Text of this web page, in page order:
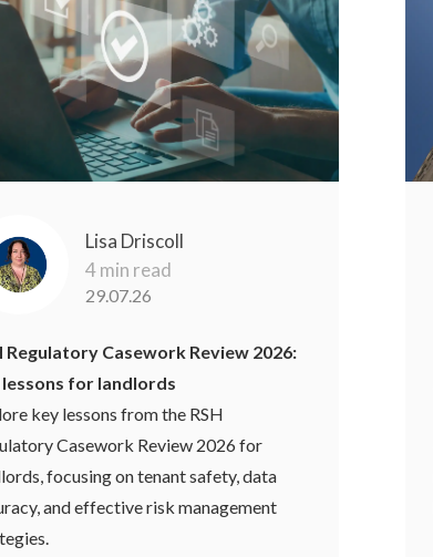
Lisa Driscoll
4 min read
29.07.26
Regulatory Casework Review 2026:
lessons for landlords
key lessons from the RSH
Casework Review 2026 for
focusing on tenant safety, data
and effective risk management